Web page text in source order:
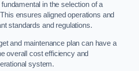
in the selection of a
ensures aligned operations and
standards and regulations.
and maintenance plan can have a
overall cost efficiency and
system.